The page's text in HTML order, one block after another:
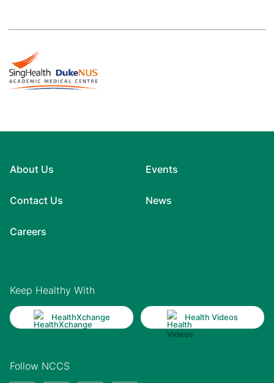
About Us
Contact Us
Careers
Events
News
Keep Healthy With
HealthXchange Health Videos
Follow NCCS